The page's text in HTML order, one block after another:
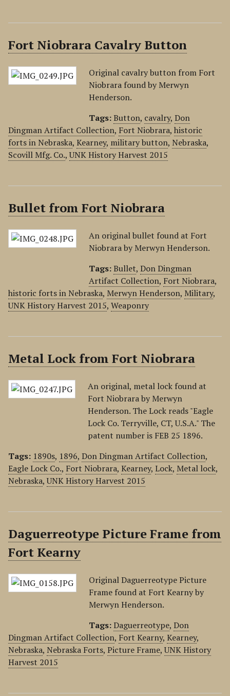
Fort Niobrara Cavalry Button
Original cavalry button from Fort
Niobrara found by Merwyn
Henderson.
Tags:Button, cavalry, Don
Dingman Artifact Collection, Fort Niobrara, historic
forts in Nebraska, Kearney, military button, Nebraska,
Scovill Mfg. Co.,UNK History Harvest 2015
Bullet from Fort Niobrara
An original bullet found at Fort
Niobrara by Merwyn Henderson.
Tags:Bullet, Don Dingman
Artifact Collection, Fort Niobrara,
historic forts in Nebraska, Merwyn Henderson, Military,
UNK History Harvest 2015, Weaponry
Metal Lock from Fort Niobrara
An original, metal lock found at
Fort Niobrara by Merwyn
Henderson. The Lock reads "Eagle
Lock Co. Terryville, CT, U.S.A." The
patent number is FEB 25 1896.
Tags: 1890s, 1896, Don Dingman Artifact Collection,
Eagle Lock Co., Fort Niobrara, Kearney, Lock, Metal lock,
Nebraska,UNK History Harvest 2015
Daguerreotype Picture Frame from
Fort Kearny
Original Daguerreotype Picture
Frame found at Fort Kearny by
Merwyn Henderson.
Tags:Daguerreotype, Don
Dingman Artifact Collection, Fort Kearny, Kearney,
Nebraska, Nebraska Forts, Picture Frame,UNK History
Harvest 2015